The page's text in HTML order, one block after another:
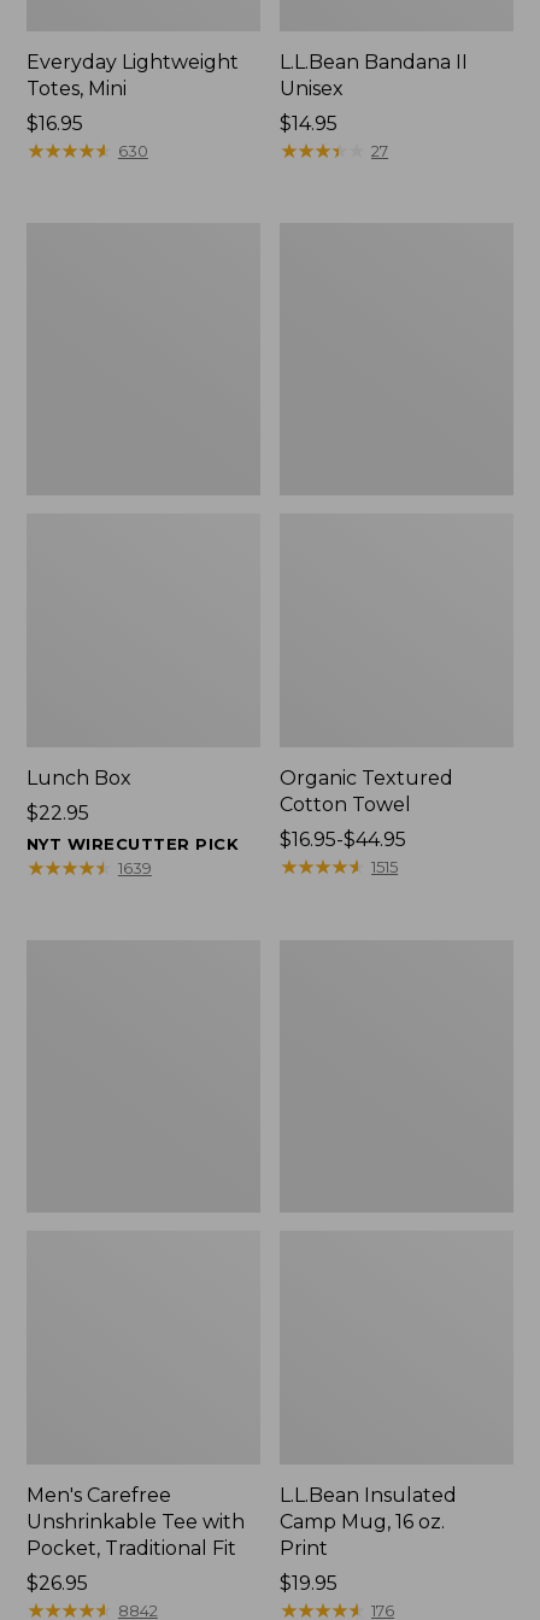
Everyday Lightweight
Totes, Mini
Price:
$16.95
$16.95
★★★★★
★★★★★ 630
L.L.Bean Bandana II
Unisex
Price:
$14.95
$14.95
★★★★
★★★★ 27
Lunch Box
Price:
$22.95
$22.95
NYT WIRECUTTER PICK
★★★★★
★★★★★ 1639
Organic Textured
Cotton Towel
Price
range
$16.95-$44.95
★★★★★
★★★★★ 1515
Men's Carefree
Unshrinkable Tee with
Pocket, Traditional Fit
Price:
$26.95
$26.95
★★★★★
★★★★★ 8842
L.L.Bean Insulated
Camp Mug, 16 oz.
Print
Price:
$19.95
$19.95
★★★★★
★★★★★ 176